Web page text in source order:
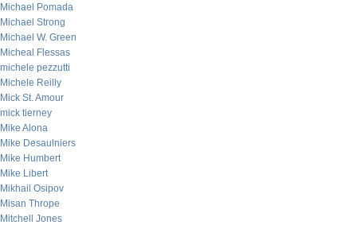
Michael Pomada
Michael Strong
Michael W. Green
Micheal Flessas
michele pezzutti
Michele Reilly
Mick St. Amour
mick tierney
Mike Alona
Mike Desaulniers
Mike Humbert
Mike Libert
Mikhail Osipov
Misan Thrope
Mitchell Jones